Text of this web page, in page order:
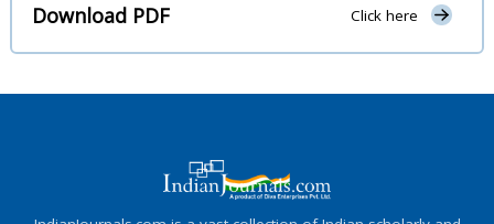
Download PDF Click here